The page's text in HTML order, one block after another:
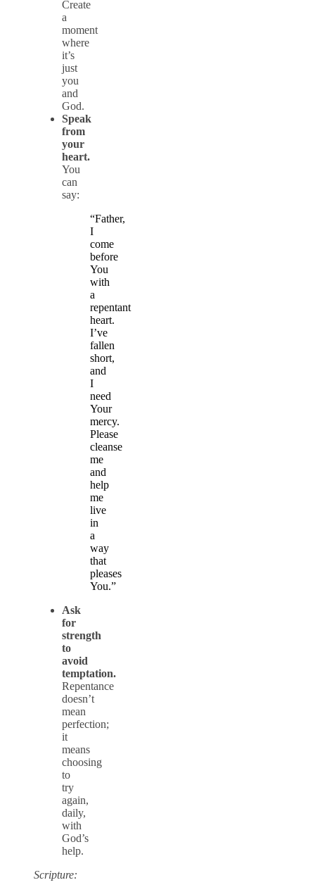
Create
a
moment
where
it’s
just
you
and
God.
Speak
from
your
heart.
You
can
say:
“Father,
I
come
before
You
with
a
repentant
heart.
I’ve
fallen
short,
and
I
need
Your
mercy.
Please
cleanse
me
and
help
me
live
in
a
way
that
pleases
You.”
Ask
for
strength
to
avoid
temptation.
Repentance
doesn’t
mean
perfection;
it
means
choosing
to
try
again,
daily,
with
God’s
help.
Scripture: